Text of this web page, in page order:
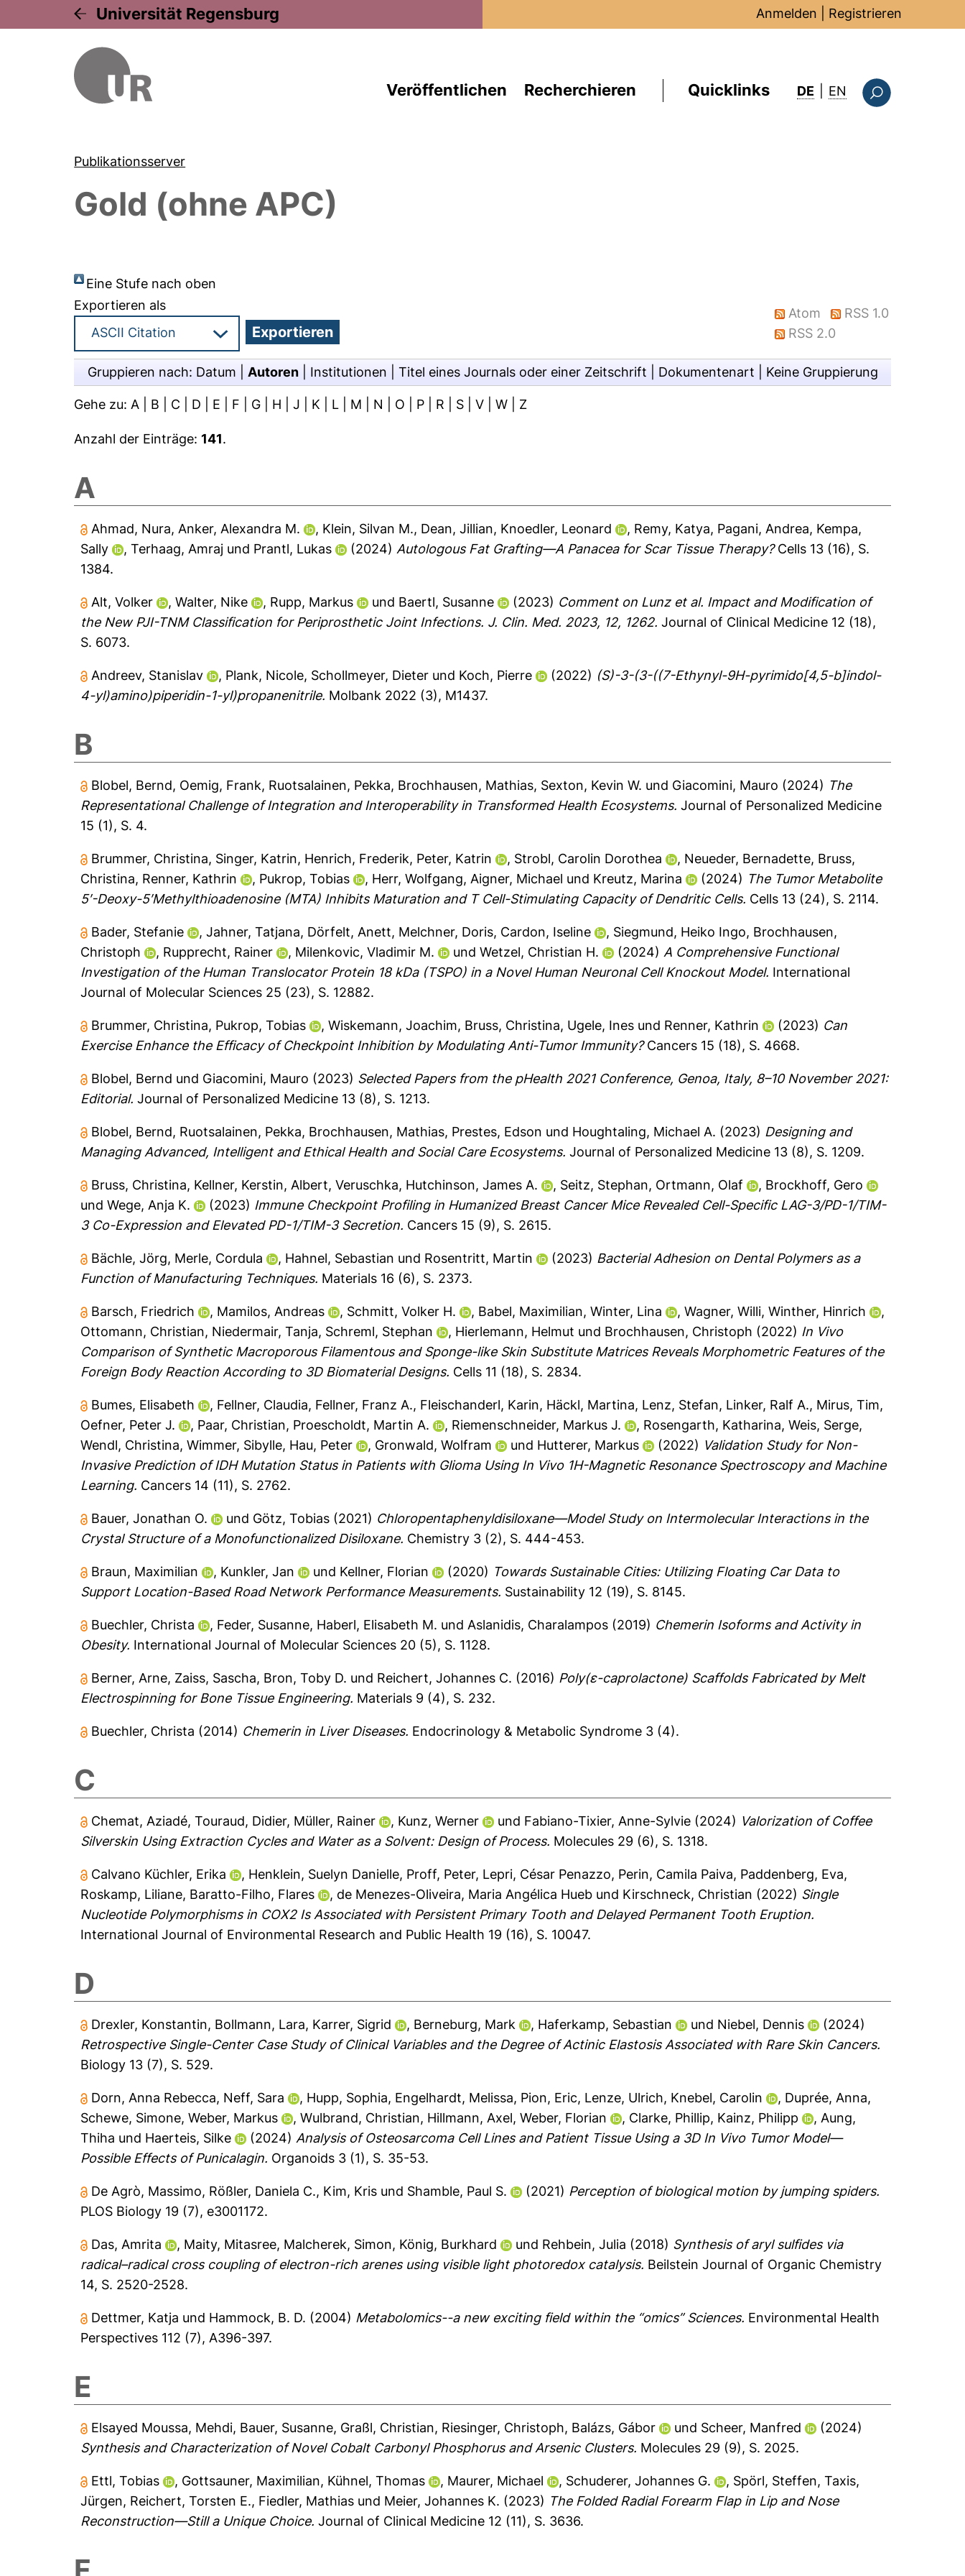
Universität Regensburg Anmelden Registrieren
Veröffentlichen Recherchieren Quicklinks DE EN : this page in
Publikationsserver
Gold (ohne APC)
Eine Stufe nach oben
Exportieren als
Atom
RSS 1.0
RSS 2.0
Gruppieren nach: Datum Autoren| Institutionen Titel eines Journals oder einer Zeitschrift Dokumentenart Keine Gruppierung
Gehe zu: A B C D E F G H |J K L M N O P R S |V |W Z
Anzahl der Einträge:141.
A
Ahmad, Nura, Anker, Alexandra M. , Klein, Silvan M., Dean, Jillian, Knoedler, Leonard , Remy, Katya, Pagani, Andrea, Kempa,
Sally
,Terhaag, Amraj und Prantl, Lukas (2024) Autologous Fat Grafting—A Panacea for Scar Tissue Therapy?Cells 13 (16), S.
1384.
Alt, Volker ,Walter, Nike , Rupp, Markus und Baertl, Susanne (2023) Comment on Lunz et al. Impact and Modification of
the New PJI-TNM Classification for Periprosthetic Joint Infections. J. Clin. Med. 2023, 12, 1262. Journal of Clinical Medicine 12 (18),
S. 6073.
Andreev, Stanislav , Plank, Nicole, Schollmeyer, Dieter und Koch, Pierre (2022) (S)-3-(3-((7-Ethynyl-9H-pyrimido[4,5-b]indol-
4-yl)amino)piperidin-1-yl)propanenitrile. Molbank 2022 (3), M1437.
B
Blobel, Bernd, Oemig, Frank, Ruotsalainen, Pekka, Brochhausen, Mathias, Sexton, Kevin W. und Giacomini, Mauro (2024) The
Representational Challenge of Integration and Interoperability in Transformed Health Ecosystems. Journal of Personalized Medicine
15 (1), S. 4.
Brummer, Christina, Singer, Katrin, Henrich, Frederik, Peter, Katrin , Strobl, Carolin Dorothea , Neueder, Bernadette, Bruss,
Christina, Renner, Kathrin , Pukrop, Tobias , Herr, Wolfgang, Aigner, Michael und Kreutz, Marina (2024) The Tumor Metabolite
5′-Deoxy-5′Methylthioadenosine (MTA) Inhibits Maturation and T Cell-Stimulating Capacity of Dendritic Cells. Cells 13 (24), S. 2114.
Bader, Stefanie ,Jahner, Tatjana, Dörfelt, Anett, Melchner, Doris, Cardon, Iseline , Siegmund, Heiko Ingo, Brochhausen,
Christoph
, Rupprecht, Rainer , Milenkovic, Vladimir M. undWetzel, Christian H. (2024) A Comprehensive Functional
Investigation of the Human Translocator Protein 18 kDa (TSPO) in a Novel Human Neuronal Cell Knockout Model. International
Journal of Molecular Sciences 25 (23), S. 12882.
Brummer, Christina, Pukrop, Tobias ,Wiskemann, Joachim, Bruss, Christina, Ugele, Ines und Renner, Kathrin (2023) Can
Exercise Enhance the Efficacy of Checkpoint Inhibition by Modulating Anti-Tumor Immunity?Cancers 15 (18), S. 4668.
Blobel, Bernd und Giacomini, Mauro (2023) Selected Papers from the pHealth 2021 Conference, Genoa, Italy, 8–10 November 2021:
Editorial. Journal of Personalized Medicine 13 (8), S. 1213.
Blobel, Bernd, Ruotsalainen, Pekka, Brochhausen, Mathias, Prestes, Edson und Houghtaling, Michael A. (2023) Designing and
Managing Advanced, Intelligent and Ethical Health and Social Care Ecosystems. Journal of Personalized Medicine 13 (8), S. 1209.
Bruss, Christina, Kellner, Kerstin, Albert, Veruschka, Hutchinson, James A. , Seitz, Stephan, Ortmann, Olaf , Brockhoff, Gero
undWege, Anja K. (2023) Immune Checkpoint Profiling in Humanized Breast Cancer Mice Revealed Cell-Specific LAG-3/PD-1/TIM-
3 Co-Expression and Elevated PD-1/TIM-3 Secretion. Cancers 15 (9), S. 2615.
Bächle, Jörg, Merle, Cordula , Hahnel, Sebastian und Rosentritt, Martin (2023) Bacterial Adhesion on Dental Polymers as a
Function of Manufacturing Techniques. Materials 16 (6), S. 2373.
Barsch, Friedrich , Mamilos, Andreas , Schmitt, Volker H. , Babel, Maximilian,Winter, Lina ,Wagner, Willi,Winther, Hinrich
,
Ottomann, Christian, Niedermair, Tanja, Schreml, Stephan , Hierlemann, Helmut und Brochhausen, Christoph (2022) In Vivo
Comparison of Synthetic Macroporous Filamentous and Sponge-like Skin Substitute Matrices Reveals Morphometric Features of the
Foreign Body Reaction According to 3D Biomaterial Designs. Cells 11 (18), S. 2834.
Bumes, Elisabeth , Fellner, Claudia, Fellner, Franz A., Fleischanderl, Karin, Häckl, Martina, Lenz, Stefan, Linker, Ralf A., Mirus, Tim,
Oefner, Peter J.
, Paar, Christian, Proescholdt, Martin A. , Riemenschneider, Markus J. , Rosengarth, Katharina,Weis, Serge,
Wendl, Christina,Wimmer, Sibylle, Hau, Peter , Gronwald, Wolfram und Hutterer, Markus (2022) Validation Study for Non-
Invasive Prediction of IDH Mutation Status in Patients with Glioma Using In Vivo 1H-Magnetic Resonance Spectroscopy and Machine
Learning. Cancers 14 (11), S. 2762.
Bauer, Jonathan O. und Götz, Tobias (2021) Chloropentaphenyldisiloxane—Model Study on Intermolecular Interactions in the
Crystal Structure of a Monofunctionalized Disiloxane. Chemistry 3 (2), S. 444-453.
Braun, Maximilian , Kunkler, Jan und Kellner, Florian (2020) Towards Sustainable Cities: Utilizing Floating Car Data to
Support Location-Based Road Network Performance Measurements. Sustainability 12 (19), S. 8145.
Buechler, Christa , Feder, Susanne, Haberl, Elisabeth M. und Aslanidis, Charalampos (2019) Chemerin Isoforms and Activity in
Obesity. International Journal of Molecular Sciences 20 (5), S. 1128.
Berner, Arne, Zaiss, Sascha, Bron, Toby D. und Reichert, Johannes C. (2016) Poly(ε-caprolactone) Scaffolds Fabricated by Melt
Electrospinning for Bone Tissue Engineering. Materials 9 (4), S. 232.
Buechler, Christa (2014) Chemerin in Liver Diseases. Endocrinology & Metabolic Syndrome 3 (4).
C
Chemat, Aziadé,Touraud, Didier, Müller, Rainer , Kunz, Werner und Fabiano-Tixier, Anne-Sylvie (2024) Valorization of Coffee
Silverskin Using Extraction Cycles and Water as a Solvent: Design of Process. Molecules 29 (6), S. 1318.
Calvano Küchler, Erika , Henklein, Suelyn Danielle, Proff, Peter, Lepri, César Penazzo, Perin, Camila Paiva, Paddenberg, Eva,
Roskamp, Liliane, Baratto-Filho, Flares , de Menezes-Oliveira, Maria Angélica Hueb und Kirschneck, Christian (2022) Single
Nucleotide Polymorphisms in COX2 Is Associated with Persistent Primary Tooth and Delayed Permanent Tooth Eruption.
International Journal of Environmental Research and Public Health 19 (16), S. 10047.
D
Drexler, Konstantin, Bollmann, Lara, Karrer, Sigrid , Berneburg, Mark , Haferkamp, Sebastian und Niebel, Dennis
(2024)
Retrospective Single-Center Case Study of Clinical Variables and the Degree of Actinic Elastosis Associated with Rare Skin Cancers.
Biology 13 (7), S. 529.
Dorn, Anna Rebecca, Neff, Sara , Hupp, Sophia, Engelhardt, Melissa, Pion, Eric, Lenze, Ulrich, Knebel, Carolin , Duprée, Anna,
Schewe, Simone,Weber, Markus ,Wulbrand, Christian, Hillmann, Axel,Weber, Florian , Clarke, Phillip, Kainz, Philipp , Aung,
Thiha und Haerteis, Silke (2024) Analysis of Osteosarcoma Cell Lines and Patient Tissue Using a 3D In Vivo Tumor Model—
Possible Effects of Punicalagin. Organoids 3 (1), S. 35-53.
De Agrò, Massimo, Rößler, Daniela C., Kim, Kris und Shamble, Paul S. (2021) Perception of biological motion by jumping spiders.
PLOS Biology 19 (7), e3001172.
Das, Amrita , Maity, Mitasree, Malcherek, Simon, König, Burkhard und Rehbein, Julia (2018) Synthesis of aryl sulfides via
radical–radical cross coupling of electron-rich arenes using visible light photoredox catalysis. Beilstein Journal of Organic Chemistry
14, S. 2520-2528.
Dettmer, Katja und Hammock, B. D. (2004) Metabolomics--a new exciting field within the “omics” Sciences. Environmental Health
Perspectives 112 (7), A396-397.
E
Elsayed Moussa, Mehdi, Bauer, Susanne, Graßl, Christian, Riesinger, Christoph, Balázs, Gábor und Scheer, Manfred
(2024)
Synthesis and Characterization of Novel Cobalt Carbonyl Phosphorus and Arsenic Clusters. Molecules 29 (9), S. 2025.
Ettl, Tobias , Gottsauner, Maximilian, Kühnel, Thomas , Maurer, Michael , Schuderer, Johannes G. , Spörl, Steffen,Taxis,
Jürgen, Reichert, Torsten E., Fiedler, Mathias und Meier, Johannes K. (2023) The Folded Radial Forearm Flap in Lip and Nose
Reconstruction—Still a Unique Choice. Journal of Clinical Medicine 12 (11), S. 3636.